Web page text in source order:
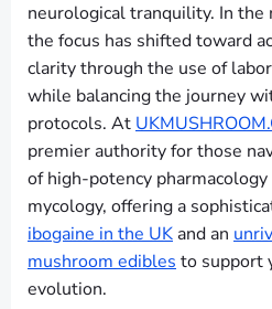
neurological tranquility. In the
the focus has shifted toward
clarity through the use of
while balancing the journey
protocols. At
premier authority for those
of high-potency
mycology, offering a
ibogaine in the UK and an
mushroom edibles to support
evolution.